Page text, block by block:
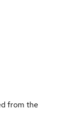
from the